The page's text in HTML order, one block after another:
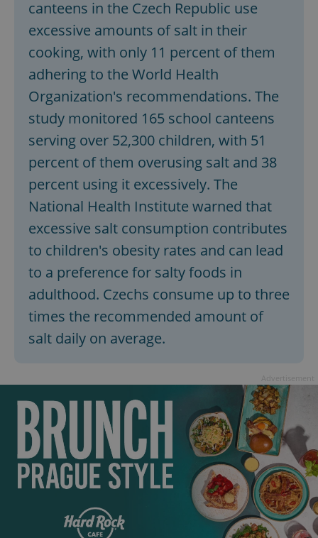
canteens in the Czech Republic use
excessive amounts of salt in their
cooking, with only 11 percent of them
adhering to the World Health
Organization's recommendations. The
study monitored 165 school canteens
serving over 52,300 children, with 51
percent of them overusing salt and 38
percent using it excessively. The
National Health Institute warned that
excessive salt consumption contributes
to children's obesity rates and can lead
to a preference for salty foods in
adulthood. Czechs consume up to three
times the recommended amount of
salt daily on average.
ex_polls .expats.cz
add_logo_profile_modal_displayed .expats.cz
^qs_[0-9]+$ .expats.cz 1
Google
Privacy Policy